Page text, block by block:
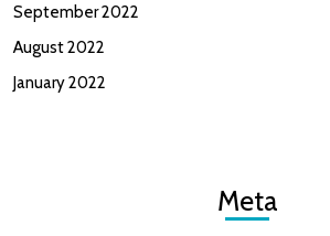
September 2022
August 2022
January 2022
Meta